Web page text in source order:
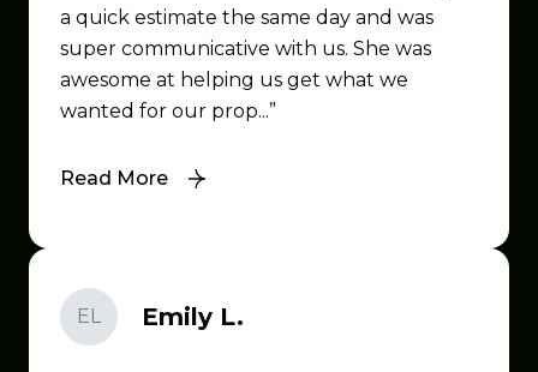
a quick estimate the same day and was
super communicative with us. She was
awesome at helping us get what we
wanted for our prop...
Read More
EL Emily L.